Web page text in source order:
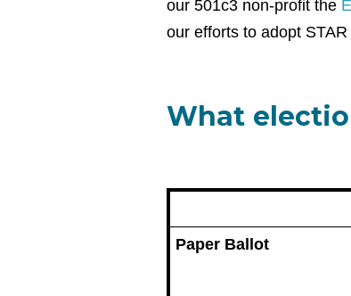
our 501c3 non-profit the
our efforts to adopt
What
Paper Ballot